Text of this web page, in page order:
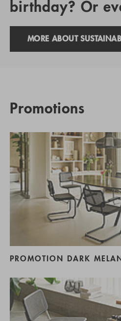
birthday? Or
MORE ABOUT
Promotions
PROMOTION DARK